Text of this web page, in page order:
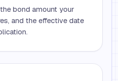
bond amount your
and the effective date